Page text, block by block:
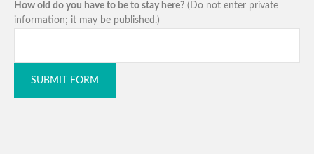
How old do you have to be to stay here? (Do not enter private
information; it may be published.)
SUBMIT FORM